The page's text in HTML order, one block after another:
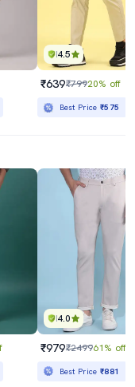
4.5
₹639₹79920% off
Best Price₹575
4.0
₹979₹249961% off
Best Price₹881